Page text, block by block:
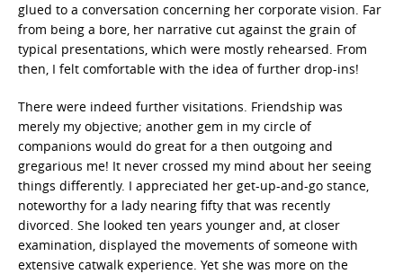
glued to a conversation concerning her corporate vision. Far
from being a bore, her narrative cut against the grain of
typical presentations, which were mostly rehearsed. From
then, I felt comfortable with the idea of further drop-ins!
There were indeed further visitations. Friendship was
merely my objective; another gem in my circle of
companions would do great for a then outgoing and
gregarious me! It never crossed my mind about her seeing
things differently. I appreciated her get-up-and-go stance,
noteworthy for a lady nearing fifty that was recently
divorced. She looked ten years younger and, at closer
examination, displayed the movements of someone with
extensive catwalk experience. Yet she was more on the